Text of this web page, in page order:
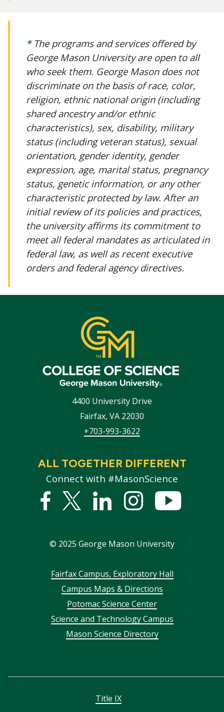
* The programs and services offered by
George Mason University are open to all
who seek them. George Mason does not
discriminate on the basis of race, color,
religion, ethnic national origin (including
shared ancestry and/or ethnic
characteristics), sex, disability, military
status (including veteran status), sexual
orientation, gender identity, gender
expression, age, marital status, pregnancy
status, genetic information, or any other
characteristic protected by law. After an
initial review of its policies and practices,
the university affirms its commitment to
meet all federal mandates as articulated in
federal law, as well as recent executive
orders and federal agency directives.
4400 University Drive
Fairfax, VA 22030
+703-993-3622
ALL TOGETHER DIFFERENT
Connect with #MasonScience
Facebook
Twitter
LinkedInstagram
© 2025 George Mason University
FooterFairfax Campus, Exploratory Hall
Campus Maps & Directions
Potomac Science Center
Science and Technology Campus
Mason Science Directory
Title IX